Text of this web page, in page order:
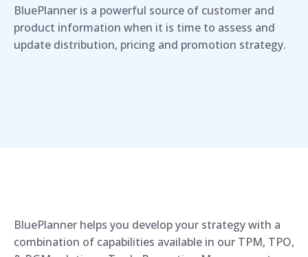
BluePlanner is a powerful source of customer and
product information when it is time to assess and
update distribution, pricing and promotion strategy.
BluePlanner helps you develop your strategy with a
combination of capabilities available in our TPM, TPO,